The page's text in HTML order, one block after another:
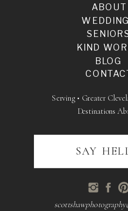
BLOG
ABOUT
KIND
Serving • Greater
Destinations
SAY